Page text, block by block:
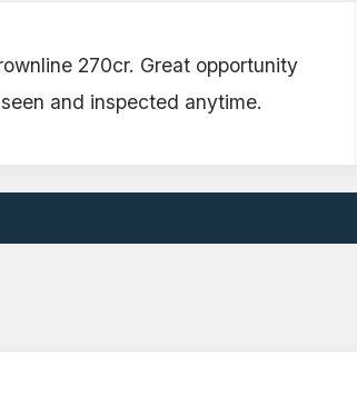
270cr. Great opportunity
and inspected anytime.